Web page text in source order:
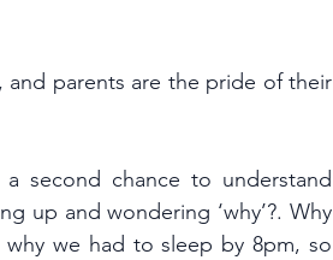
and parents are the pride of their
second chance to understand
up and wondering ‘why’?. Why
we had to sleep by 8pm, so